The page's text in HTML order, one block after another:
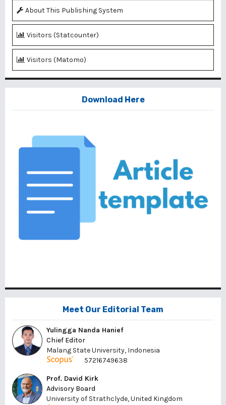
About This Publishing System
Visitors (Statcounter)
Visitors (Matomo)
Download Here
Meet Our Editorial Team
Yulingga Nanda Hanief
Chief Editor
Malang State University, Indonesia
57216749638
Prof. David Kirk
Advisory Board
University of Strathclyde, United Kingdom